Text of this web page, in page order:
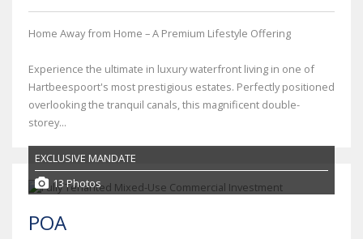
Home Away from Home – A Premium Lifestyle Offering
Experience the ultimate in luxury waterfront living in one of
Hartbeespoort's most prestigious estates. Perfectly positioned
overlooking the tranquil canals, this magnificent double-
storey...
EXCLUSIVE MANDATE
13 Photos
POA